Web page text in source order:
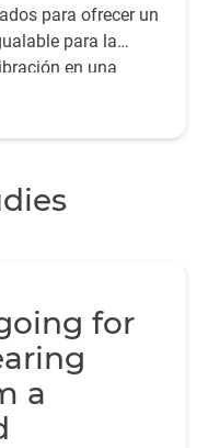
para ofrecer un
para la
en una
medición
for
a